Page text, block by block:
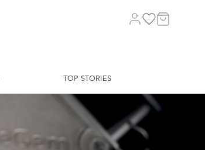
TOP STORIES